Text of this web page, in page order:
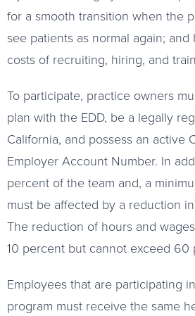
for a smooth transition when the
see patients as normal again;
costs of recruiting, hiring, and
To participate, practice owners
plan with the EDD, be a legally
California, and possess an active
Employer Account Number. In
percent of the team and, a
must be affected by a reduction
The reduction of hours and
10 percent but cannot exceed 60
Employees that are participating
program must receive the same